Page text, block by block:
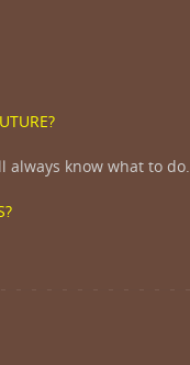
always know what to do.